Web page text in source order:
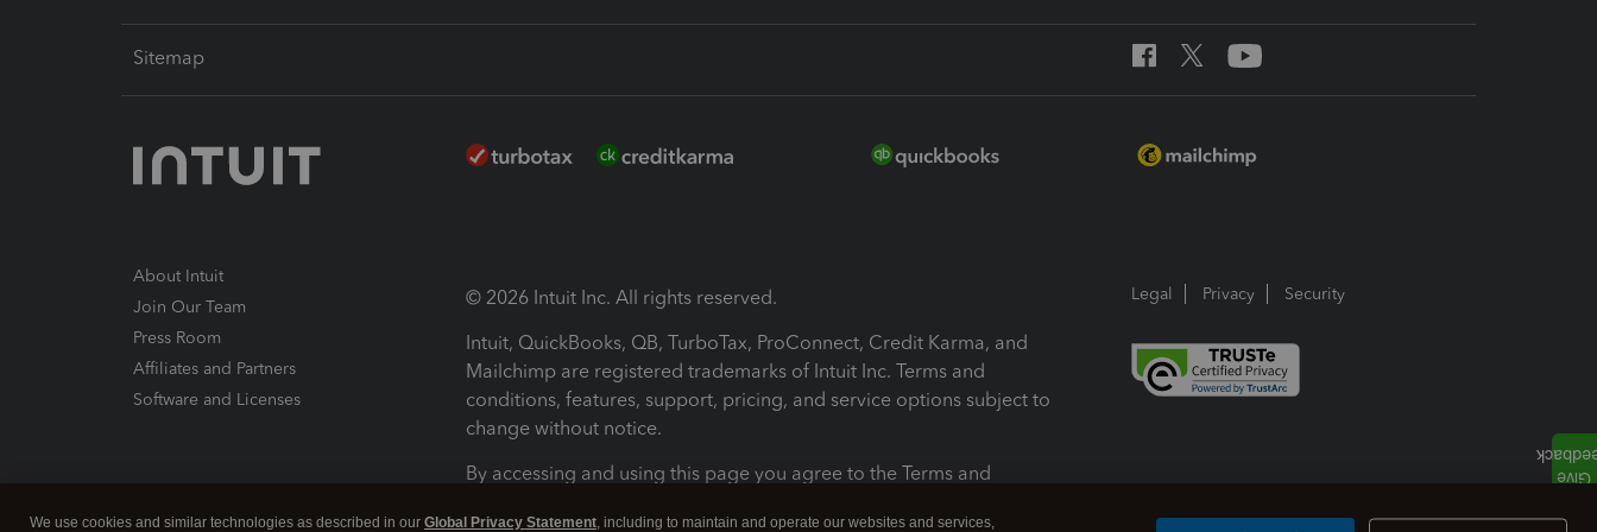
Sitemap
About Intuit
Join Our Team
Press Room
Affiliates and Partners
Software and Licenses
© 2026 Intuit Inc. All rights reserved.
Intuit, QuickBooks, QB, TurboTax, ProConnect, Credit Karma, and
Mailchimp are registered trademarks of Intuit Inc. Terms and
conditions, features, support, pricing, and service options subject to
change without notice.
By accessing and using this page you agree to the Terms and
Legal Privacy Security
We use cookies and similar technologies as described in our Global Privacy Statement, including to maintain and operate our websites and services,